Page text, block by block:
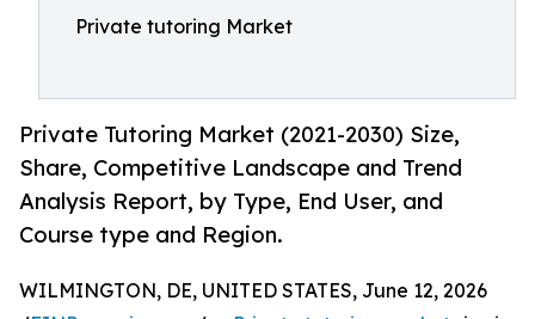
Private tutoring Market
Private Tutoring Market (2021-2030) Size,
Share, Competitive Landscape and Trend
Analysis Report, by Type, End User, and
Course type and Region.
WILMINGTON, DE, UNITED STATES, June 12, 2026